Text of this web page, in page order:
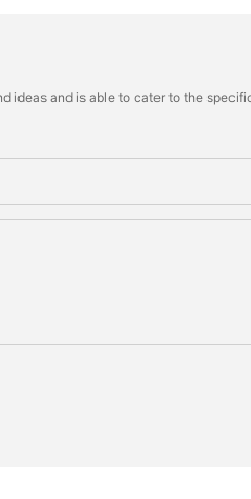
ideas and is able to cater to the